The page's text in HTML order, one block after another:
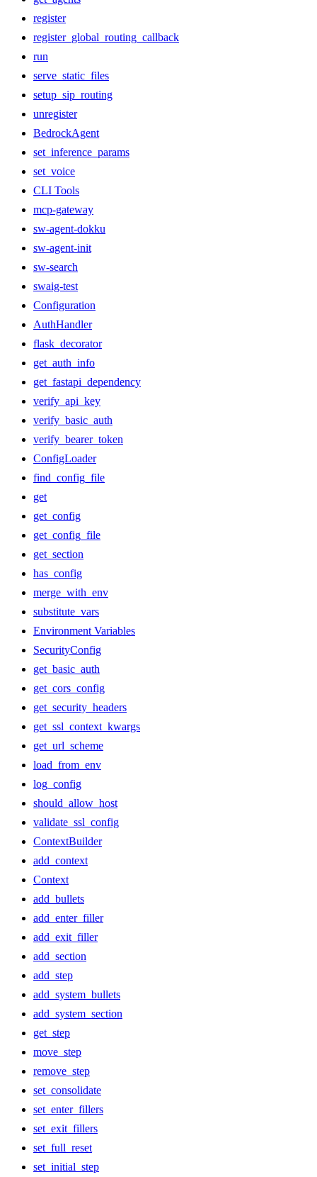
register
register_global_routing_callback
run
serve_static_files
setup_sip_routing
unregister
BedrockAgent
set_inference_params
set_voice
CLI Tools
mcp-gateway
sw-agent-dokku
sw-agent-init
sw-search
swaig-test
Configuration
AuthHandler
flask_decorator
get_auth_info
get_fastapi_dependency
verify_api_key
verify_basic_auth
verify_bearer_token
ConfigLoader
find_config_file
get
get_config
get_config_file
get_section
has_config
merge_with_env
substitute_vars
Environment Variables
SecurityConfig
get_basic_auth
get_cors_config
get_security_headers
get_ssl_context_kwargs
get_url_scheme
load_from_env
log_config
should_allow_host
validate_ssl_config
ContextBuilder
add_context
Context
add_bullets
add_enter_filler
add_exit_filler
add_section
add_step
add_system_bullets
add_system_section
get_step
move_step
remove_step
set_consolidate
set_enter_fillers
set_exit_fillers
set_full_reset
set_initial_step